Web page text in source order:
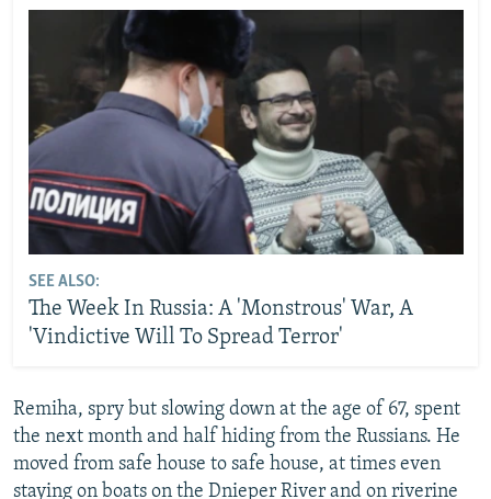
SEE ALSO:
The Week In Russia: A 'Monstrous' War, A
'Vindictive Will To Spread Terror'
Remiha, spry but slowing down at the age of 67, spent
the next month and half hiding from the Russians. He
moved from safe house to safe house, at times even
staying on boats on the Dnieper River and on riverine